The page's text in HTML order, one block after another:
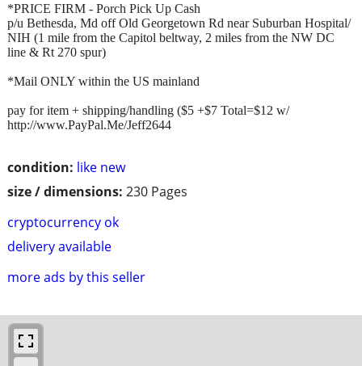
condition: like new
size / dimensions: 230 Pages
cryptocurrency ok
delivery available
more ads by this seller
*PRICE FIRM - Porch Pick Up Cash
p/u Bethesda, Md off Old Georgetown Rd near Suburban Hospital/
NIH (1 mile from the Capitol beltway, 2 miles from the NW DC
line & Rt 270 spur)
*Mail ONLY within the US mainland
pay for item + shipping/handling ($5 +$7 Total=$12 w/
http://www.PayPal.Me/Jeff2644